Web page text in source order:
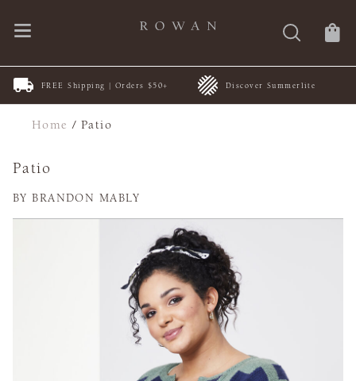
FREE Shipping | Orders $50+ Discover Summerlite
Home /Patio
Patio
BY BRANDON MABLY